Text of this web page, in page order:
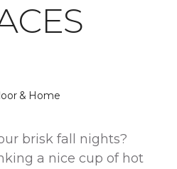
& Home
brisk fall nights?
a nice cup of hot